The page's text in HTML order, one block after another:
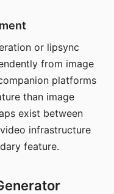
or lipsync
from image
platforms
than image
exist between
infrastructure
feature.